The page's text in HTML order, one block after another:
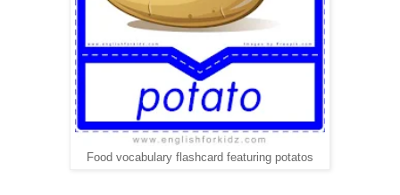
Food vocabulary flashcard featuring potatos